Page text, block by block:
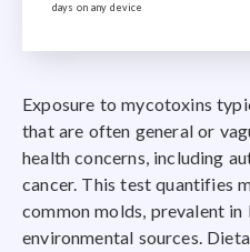
Exposure to mycotoxins
that are often general or
health concerns, including
cancer. This test quantifies
common molds, prevalent
environmental sources.
days on any device